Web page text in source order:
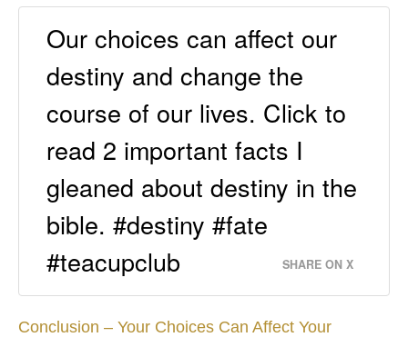
Our choices can affect our
destiny and change the
course of our lives. Click to
read 2 important facts I
gleaned about destiny in the
bible. #destiny #fate
#teacupclub
SHARE ON X
Conclusion – Your Choices Can Affect Your